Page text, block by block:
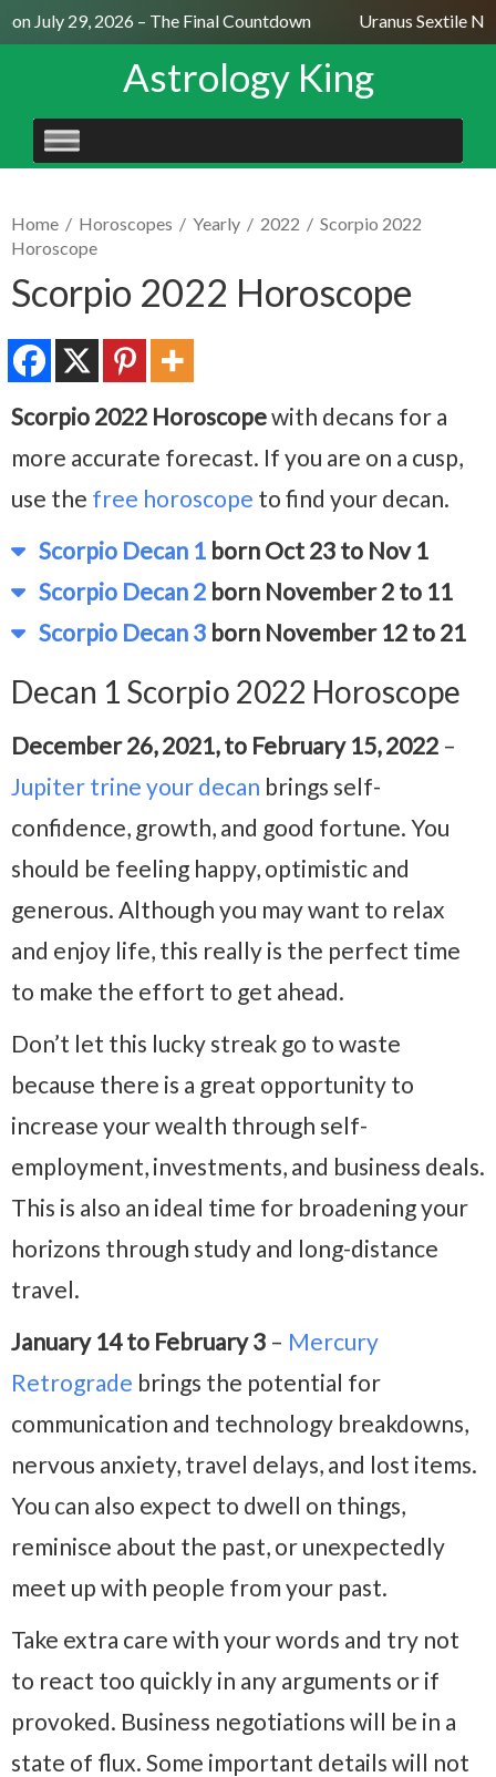
July 29, 2026 – The Final Countdown Uranus Sextile
Astrology King
SKIP
TO
Home / Horoscopes / Yearly / 2022 / Scorpio 2022
Horoscope
Scorpio 2022 Horoscope
Scorpio 2022 Horoscopewith decans for a
more accurate forecast. If you are on a cusp,
use the free horoscope to find your decan.
Scorpio Decan 1 born Oct 23 to Nov 1
Scorpio Decan 2 born November 2 to 11
Scorpio Decan 3 born November 12 to 21
Decan 1 Scorpio 2022 Horoscope
December 26, 2021, to February 15, 2022 –
Jupiter trine your decan brings self-
confidence, growth, and good fortune. You
should be feeling happy, optimistic and
generous. Although you may want to relax
and enjoy life, this really is the perfect time
to make the effort to get ahead.
Don’t let this lucky streak go to waste
because there is a great opportunity to
increase your wealth through self-
employment, investments, and business deals.
This is also an ideal time for broadening your
horizons through study and long-distance
travel.
January 14 to February 3 – Mercury
Retrograde brings the potential for
communication and technology breakdowns,
nervous anxiety, travel delays, and lost items.
You can also expect to dwell on things,
reminisce about the past, or unexpectedly
meet up with people from your past.
Take extra care with your words and try not
to react too quickly in any arguments or if
provoked. Business negotiations will be in a
state of flux. Some important details will not